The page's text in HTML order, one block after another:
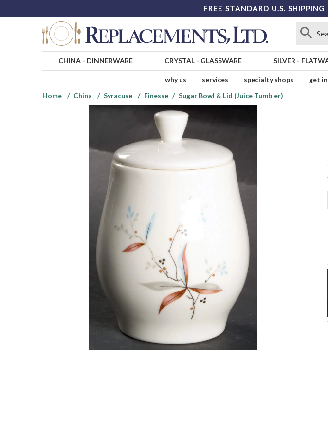
FREE STANDARD U.S.
CHINA- DINNERWARE CRYSTAL- GLASSWARE SILVER -
why us services specialty shops get
Home
China Syracuse Finesse Sugar Bowl & Lid (Juice Tumbler)